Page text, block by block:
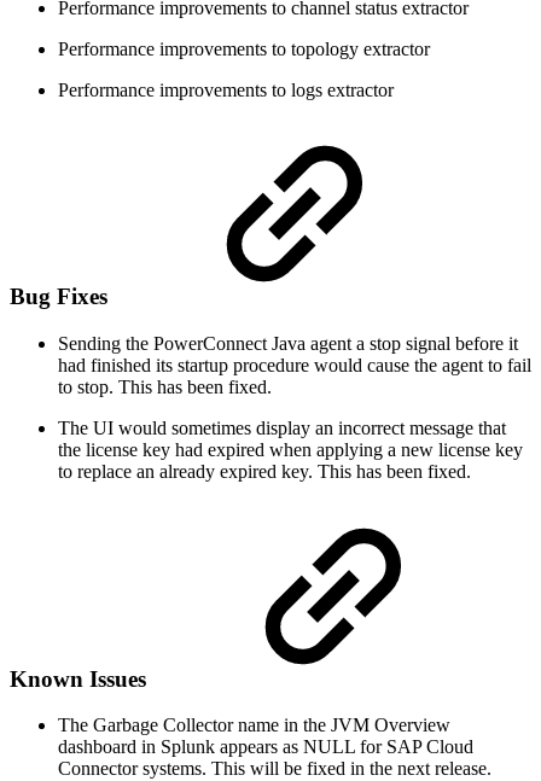
Performance improvements to channel status extractor
Performance improvements to topology extractor
Performance improvements to logs extractor
Bug Fixes
Sending the PowerConnect Java agent a stop signal before it
had finished its startup procedure would cause the agent to fail
to stop. This has been fixed.
The UI would sometimes display an incorrect message that
the license key had expired when applying a new license key
to replace an already expired key. This has been fixed.
Known Issues
The Garbage Collector name in the JVM Overview
dashboard in Splunk appears as NULL for SAP Cloud
Connector systems. This will be fixed in the next release.